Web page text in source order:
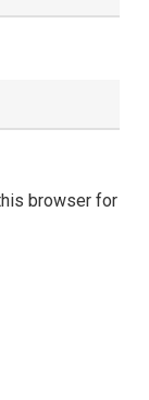
browser for